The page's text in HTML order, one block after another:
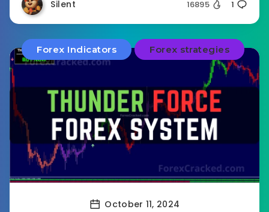
Silent 16895 1
Forex Indicators Forex strategies
October 11, 2024